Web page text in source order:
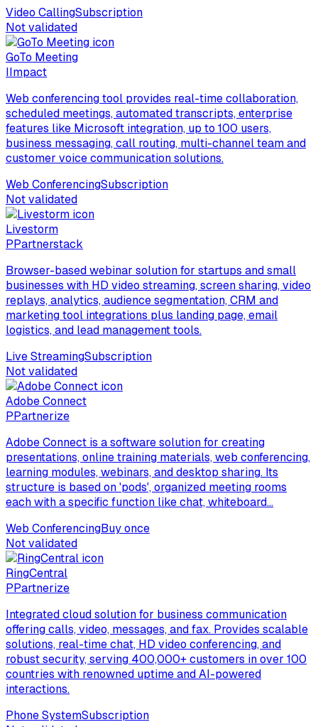
Video CallingSubscription
Not validated
GoTo Meeting
IImpact
Web conferencing tool provides real-time collaboration,
scheduled meetings, automated transcripts, enterprise
features like Microsoft integration, up to 100 users,
business messaging, call routing, multi-channel team and
customer voice communication solutions.
Web ConferencingSubscription
Not validated
Livestorm
PPartnerstack
Browser-based webinar solution for startups and small
businesses with HD video streaming, screen sharing, video
replays, analytics, audience segmentation, CRM and
marketing tool integrations plus landing page, email
logistics, and lead management tools.
Live StreamingSubscription
Not validated
Adobe Connect
PPartnerize
Adobe Connect is a software solution for creating
presentations, online training materials, web conferencing,
learning modules, webinars, and desktop sharing. Its
structure is based on 'pods', organized meeting rooms
each with a specific function like chat, whiteboard...
Web ConferencingBuy once
Not validated
RingCentral
PPartnerize
Integrated cloud solution for business communication
offering calls, video, messages, and fax. Provides scalable
solutions, real-time chat, HD video conferencing, and
robust security, serving 400,000+ customers in over 100
countries with renowned uptime and AI-powered
interactions.
Phone SystemSubscription